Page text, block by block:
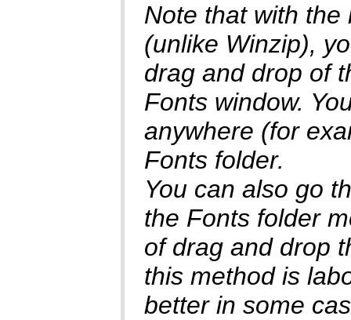
Note that with the
(unlike Winzip),
drag and drop of
Fonts window.
anywhere (for
Fonts folder.
You can also go
the Fonts folder
of drag and drop
this method is
better in some